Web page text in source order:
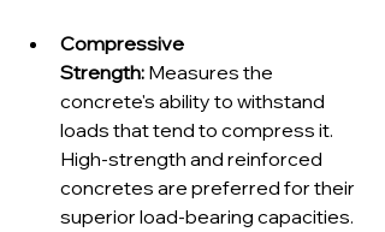
Compressive
Strength: Measures the
concrete's ability to withstand
loads that tend to compress it.
High-strength and reinforced
concretes are preferred for their
superior load-bearing capacities.